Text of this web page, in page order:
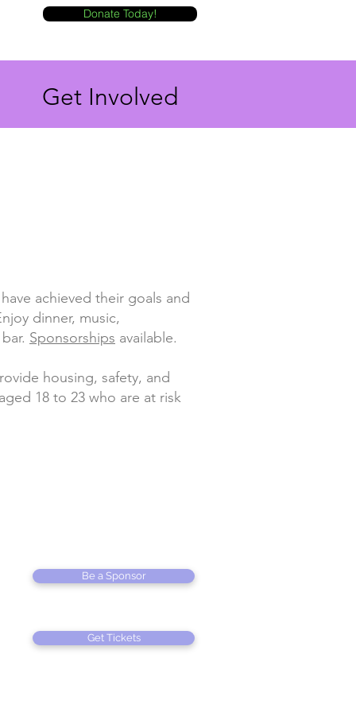
Donate Today!
Get Involved
achieved their goals and
dinner, music,
Sponsorships available.
housing, safety, and
18 to 23 who are at risk
Be a Sponsor
Get Tickets